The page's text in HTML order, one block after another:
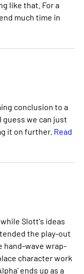
like that. For a
much time in
conclusion to a
guess we can just
it on further. Read
Slott's ideas
the play-out
hand-wave wrap-
character work
ends up as a